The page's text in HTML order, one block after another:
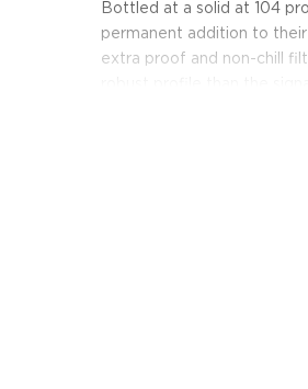
Bottled at a solid at 104
permanent addition to
extra proof and non-chill